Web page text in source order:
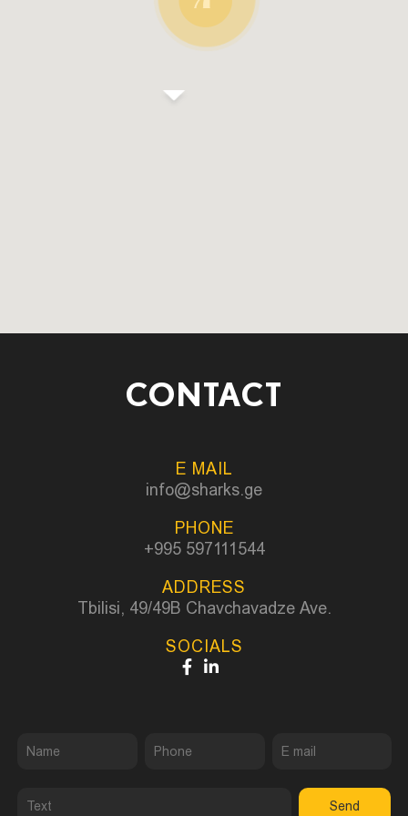
CONTACT
E MAIL
info@sharks.ge
PHONE
+995 597111544
ADDRESS
Tbilisi, 49/49B Chavchavadze Ave.
SOCIALS
Send